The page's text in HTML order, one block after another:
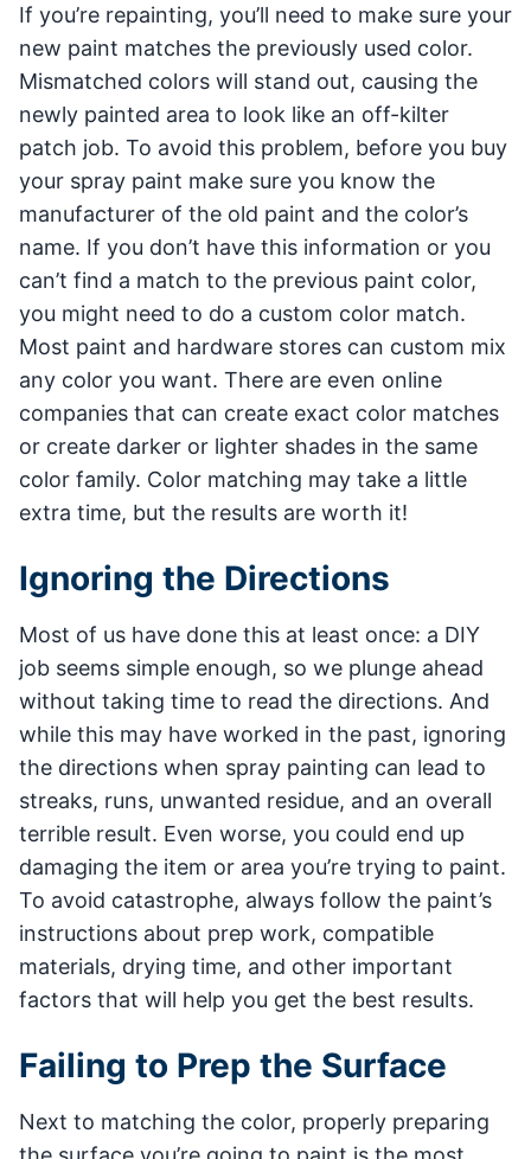
If you’re repainting, you’ll need to make sure your
new paint matches the previously used color.
Mismatched colors will stand out, causing the
newly painted area to look like an off-kilter
patch job. To avoid this problem, before you buy
your spray paint make sure you know the
manufacturer of the old paint and the color’s
name. If you don’t have this information or you
can’t find a match to the previous paint color,
you might need to do a custom color match.
Most paint and hardware stores can custom mix
any color you want. There are even online
companies that can create exact color matches
or create darker or lighter shades in the same
color family. Color matching may take a little
extra time, but the results are worth it!
Ignoring the Directions
Most of us have done this at least once: a DIY
job seems simple enough, so we plunge ahead
without taking time to read the directions. And
while this may have worked in the past, ignoring
the directions when spray painting can lead to
streaks, runs, unwanted residue, and an overall
terrible result. Even worse, you could end up
damaging the item or area you’re trying to paint.
To avoid catastrophe, always follow the paint’s
instructions about prep work, compatible
materials, drying time, and other important
factors that will help you get the best results.
Failing to Prep the Surface
Next to matching the color, properly preparing